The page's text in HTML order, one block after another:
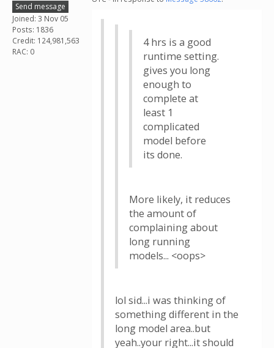
Send message
Joined: 3 Nov 05
Posts: 1836
Credit: 124,981,563
RAC: 0
4 hrs is a good
runtime setting.
gives you long
enough to
complete at
least 1
complicated
model before
its done.
More likely, it reduces
the amount of
complaining about
long running
models... <oops>
lol sid...i was thinking of
something different in the
long model area..but
yeah..your right...it should